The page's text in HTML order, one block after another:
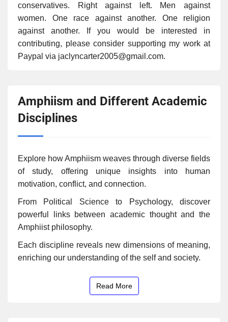
conservatives. Right against left. Men against
women. One race against another. One religion
against another. If you would be interested in
contributing, please consider supporting my work at
Paypal via jaclyncarter2005@gmail.com.
Amphiism and Different Academic
Disciplines
Explore how Amphiism weaves through diverse fields
of study, offering unique insights into human
motivation, conflict, and connection.
From Political Science to Psychology, discover
powerful links between academic thought and the
Amphiist philosophy.
Each discipline reveals new dimensions of meaning,
enriching our understanding of the self and society.
Read More